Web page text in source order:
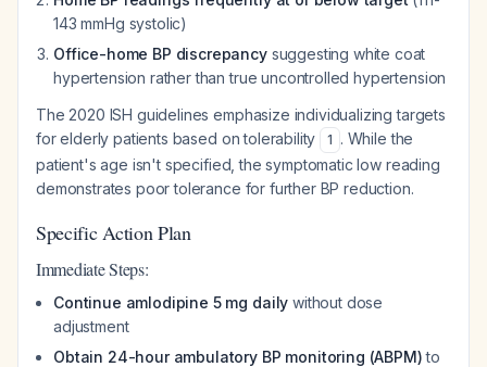
143 mmHg systolic)
Office-home BP discrepancysuggesting white coat
hypertension rather than true uncontrolled hypertension
The 2020 ISH guidelines emphasize individualizing targets
for elderly patients based on tolerability
1 . While the
patient's age isn't specified, the symptomatic low reading
demonstrates poor tolerance for further BP reduction.
Specific Action Plan
Immediate Steps:
Continue amlodipine 5 mg daily without dose
adjustment
Obtain 24-hour ambulatory BP monitoring (ABPM)to